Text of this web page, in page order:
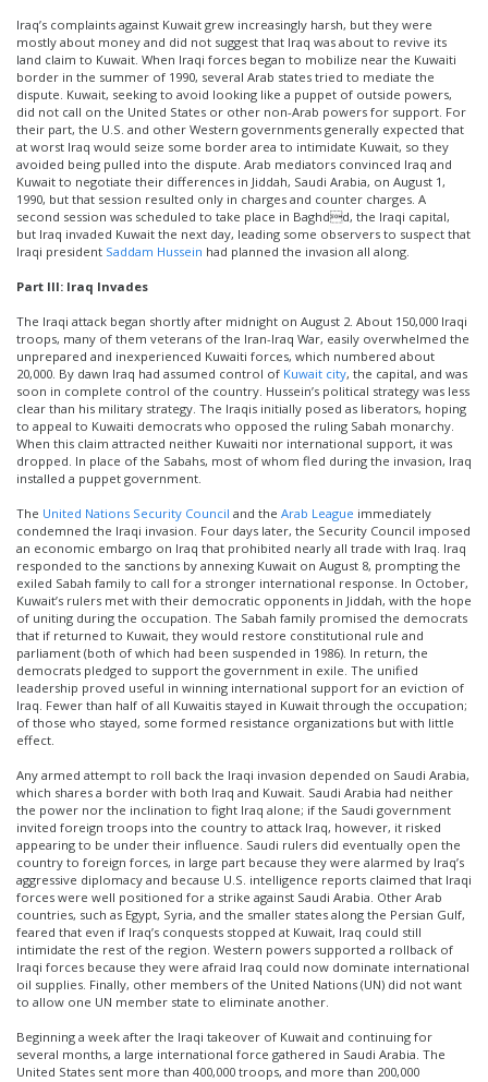
Iraq’s complaints against Kuwait grew increasingly harsh, but they were
mostly about money and did not suggest that Iraq was about to revive its
land claim to Kuwait. When Iraqi forces began to mobilize near the Kuwaiti
border in the summer of 1990, several Arab states tried to mediate the
dispute. Kuwait, seeking to avoid looking like a puppet of outside powers,
did not call on the United States or other non-Arab powers for support. For
their part, the U.S. and other Western governments generally expected that
at worst Iraq would seize some border area to intimidate Kuwait, so they
avoided being pulled into the dispute. Arab mediators convinced Iraq and
Kuwait to negotiate their differences in Jiddah, Saudi Arabia, on August 1,
1990, but that session resulted only in charges and counter charges. A
second session was scheduled to take place in Baghdd, the Iraqi capital,
but Iraq invaded Kuwait the next day, leading some observers to suspect that
Iraqi president Saddam Hussein had planned the invasion all along.
Part III: Iraq Invades
The Iraqi attack began shortly after midnight on August 2. About 150,000 Iraqi
troops, many of them veterans of the Iran-Iraq War, easily overwhelmed the
unprepared and inexperienced Kuwaiti forces, which numbered about
20,000. By dawn Iraq had assumed control of Kuwait city, the capital, and was
soon in complete control of the country. Hussein’s political strategy was less
clear than his military strategy. The Iraqis initially posed as liberators, hoping
to appeal to Kuwaiti democrats who opposed the ruling Sabah monarchy.
When this claim attracted neither Kuwaiti nor international support, it was
dropped. In place of the Sabahs, most of whom fled during the invasion, Iraq
installed a puppet government.
The United Nations Security Council and the Arab League immediately
condemned the Iraqi invasion. Four days later, the Security Council imposed
an economic embargo on Iraq that prohibited nearly all trade with Iraq. Iraq
responded to the sanctions by annexing Kuwait on August 8, prompting the
exiled Sabah family to call for a stronger international response. In October,
Kuwait’s rulers met with their democratic opponents in Jiddah, with the hope
of uniting during the occupation. The Sabah family promised the democrats
that if returned to Kuwait, they would restore constitutional rule and
parliament (both of which had been suspended in 1986). In return, the
democrats pledged to support the government in exile. The unified
leadership proved useful in winning international support for an eviction of
Iraq. Fewer than half of all Kuwaitis stayed in Kuwait through the occupation;
of those who stayed, some formed resistance organizations but with little
effect.
Any armed attempt to roll back the Iraqi invasion depended on Saudi Arabia,
which shares a border with both Iraq and Kuwait. Saudi Arabia had neither
the power nor the inclination to fight Iraq alone; if the Saudi government
invited foreign troops into the country to attack Iraq, however, it risked
appearing to be under their influence. Saudi rulers did eventually open the
country to foreign forces, in large part because they were alarmed by Iraq’s
aggressive diplomacy and because U.S. intelligence reports claimed that Iraqi
forces were well positioned for a strike against Saudi Arabia. Other Arab
countries, such as Egypt, Syria, and the smaller states along the Persian Gulf,
feared that even if Iraq’s conquests stopped at Kuwait, Iraq could still
intimidate the rest of the region. Western powers supported a rollback of
Iraqi forces because they were afraid Iraq could now dominate international
oil supplies. Finally, other members of the United Nations (UN) did not want
to allow one UN member state to eliminate another.
Beginning a week after the Iraqi takeover of Kuwait and continuing for
several months, a large international force gathered in Saudi Arabia. The
United States sent more than 400,000 troops, and more than 200,000